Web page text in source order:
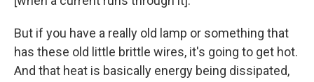
But if you have a really old lamp or something that
has these old little brittle wires, it's going to get hot.
And that heat is basically energy being dissipated,